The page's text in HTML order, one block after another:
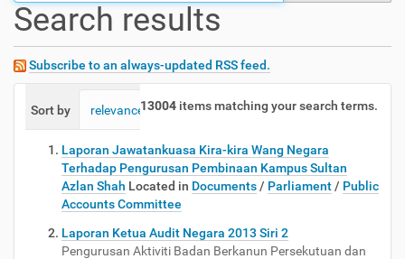
Search results
Subscribe to an always-updated RSS feed.
13004 items matching your search terms.
Sort by relevance date (newest first) alphabetically
Laporan Jawatankuasa Kira-kira Wang Negara
Terhadap Pengurusan Pembinaan Kampus Sultan
Azlan Shah Located in Documents / Parliament / Public
Accounts Committee
Laporan Ketua Audit Negara 2013 Siri 2
Pengurusan Aktiviti Badan Berkanun Persekutuan dan